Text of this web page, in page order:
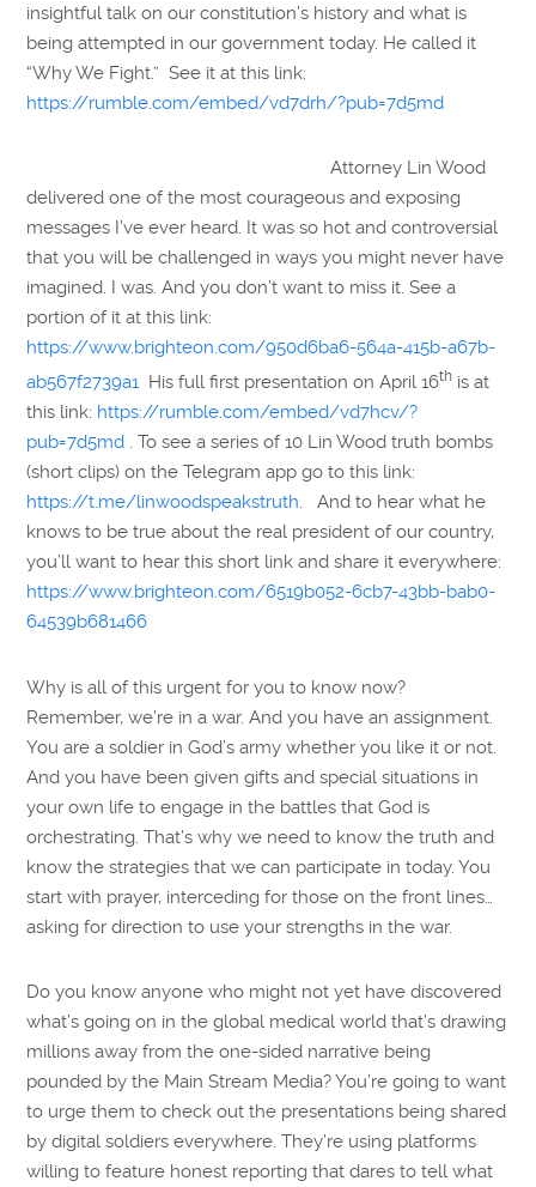
insightful talk on our constitution’s history and what is
being attempted in our government today. He called it
“Why We Fight.” See it at this link:
https://rumble.com/embed/vd7drh/?pub=7d5md
Attorney Lin Wood
delivered one of the most courageous and exposing
messages I’ve ever heard. It was so hot and controversial
that you will be challenged in ways you might never have
imagined. I was. And you don’t want to miss it. See a
portion of it at this link:
https://www.brighteon.com/950d6ba6-564a-415b-a67b-
ab567f2739a1 His full first presentation on April 16th is at
this link: https://rumble.com/embed/vd7hcv/?
pub=7d5md . To see a series of 10 Lin Wood truth bombs
(short clips) on the Telegram app go to this link:
https://t.me/linwoodspeakstruth. And to hear what he
knows to be true about the real president of our country,
you’ll want to hear this short link and share it everywhere:
https://www.brighteon.com/6519b052-6cb7-43bb-bab0-
64539b681466
Why is all of this urgent for you to know now?
Remember, we’re in a war. And you have an assignment.
You are a soldier in God’s army whether you like it or not.
And you have been given gifts and special situations in
your own life to engage in the battles that God is
orchestrating. That’s why we need to know the truth and
know the strategies that we can participate in today. You
start with prayer, interceding for those on the front lines…
asking for direction to use your strengths in the war.
Do you know anyone who might not yet have discovered
what’s going on in the global medical world that’s drawing
millions away from the one-sided narrative being
pounded by the Main Stream Media? You’re going to want
to urge them to check out the presentations being shared
by digital soldiers everywhere. They’re using platforms
willing to feature honest reporting that dares to tell what